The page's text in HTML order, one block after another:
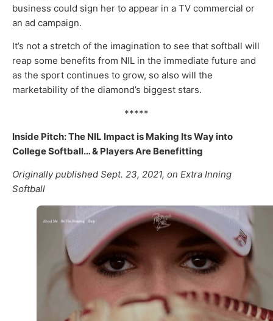
business could sign her to appear in a TV commercial or
an ad campaign.
It’s not a stretch of the imagination to see that softball will
reap some benefits from NIL in the immediate future and
as the sport continues to grow, so also will the
marketability of the diamond’s biggest stars.
*****
Inside Pitch: The NIL Impact is Making Its Way into
College Softball… & Players Are Benefitting
Originally published Sept. 23, 2021, on Extra Inning
Softball